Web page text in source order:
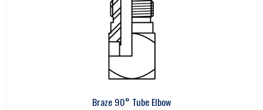
Braze 90° Tube Elbow